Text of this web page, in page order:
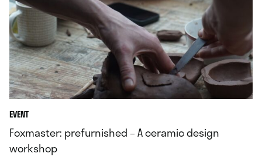
EVENT
Foxmaster: prefurnished – A ceramic design
workshop